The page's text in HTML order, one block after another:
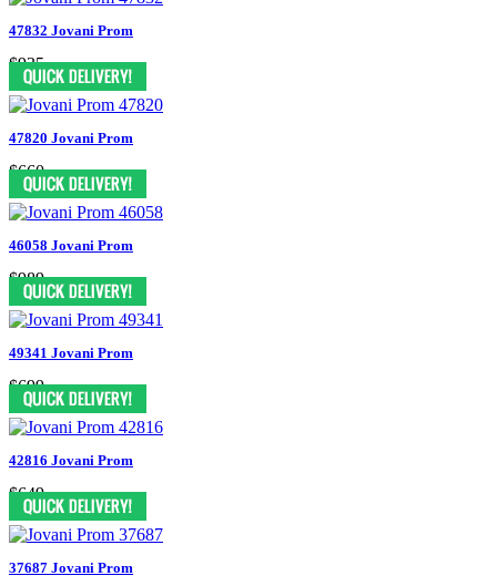
47832 Jovani Prom
$935
47820 Jovani Prom
$660
46058 Jovani Prom
$989
49341 Jovani Prom
$699
42816 Jovani Prom
$649
37687 Jovani Prom